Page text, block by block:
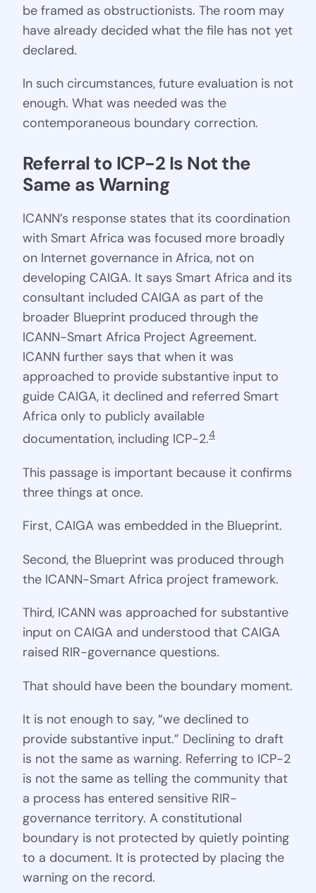
be framed as obstructionists. The room may
have already decided what the file has not yet
declared.
In such circumstances, future evaluation is not
enough. What was needed was the
contemporaneous boundary correction.
Referral to ICP-2 Is Not the
Same as Warning
ICANN’s response states that its coordination
with Smart Africa was focused more broadly
on Internet governance in Africa, not on
developing CAIGA. It says Smart Africa and its
consultant included CAIGA as part of the
broader Blueprint produced through the
ICANN-Smart Africa Project Agreement.
ICANN further says that when it was
approached to provide substantive input to
guide CAIGA, it declined and referred Smart
Africa only to publicly available
documentation, including ICP-2.4
This passage is important because it confirms
three things at once.
First, CAIGA was embedded in the Blueprint.
Second, the Blueprint was produced through
the ICANN-Smart Africa project framework.
Third, ICANN was approached for substantive
input on CAIGA and understood that CAIGA
raised RIR-governance questions.
That should have been the boundary moment.
It is not enough to say, “we declined to
provide substantive input.” Declining to draft
is not the same as warning. Referring to ICP-2
is not the same as telling the community that
a process has entered sensitive RIR-
governance territory. A constitutional
boundary is not protected by quietly pointing
to a document. It is protected by placing the
warning on the record.